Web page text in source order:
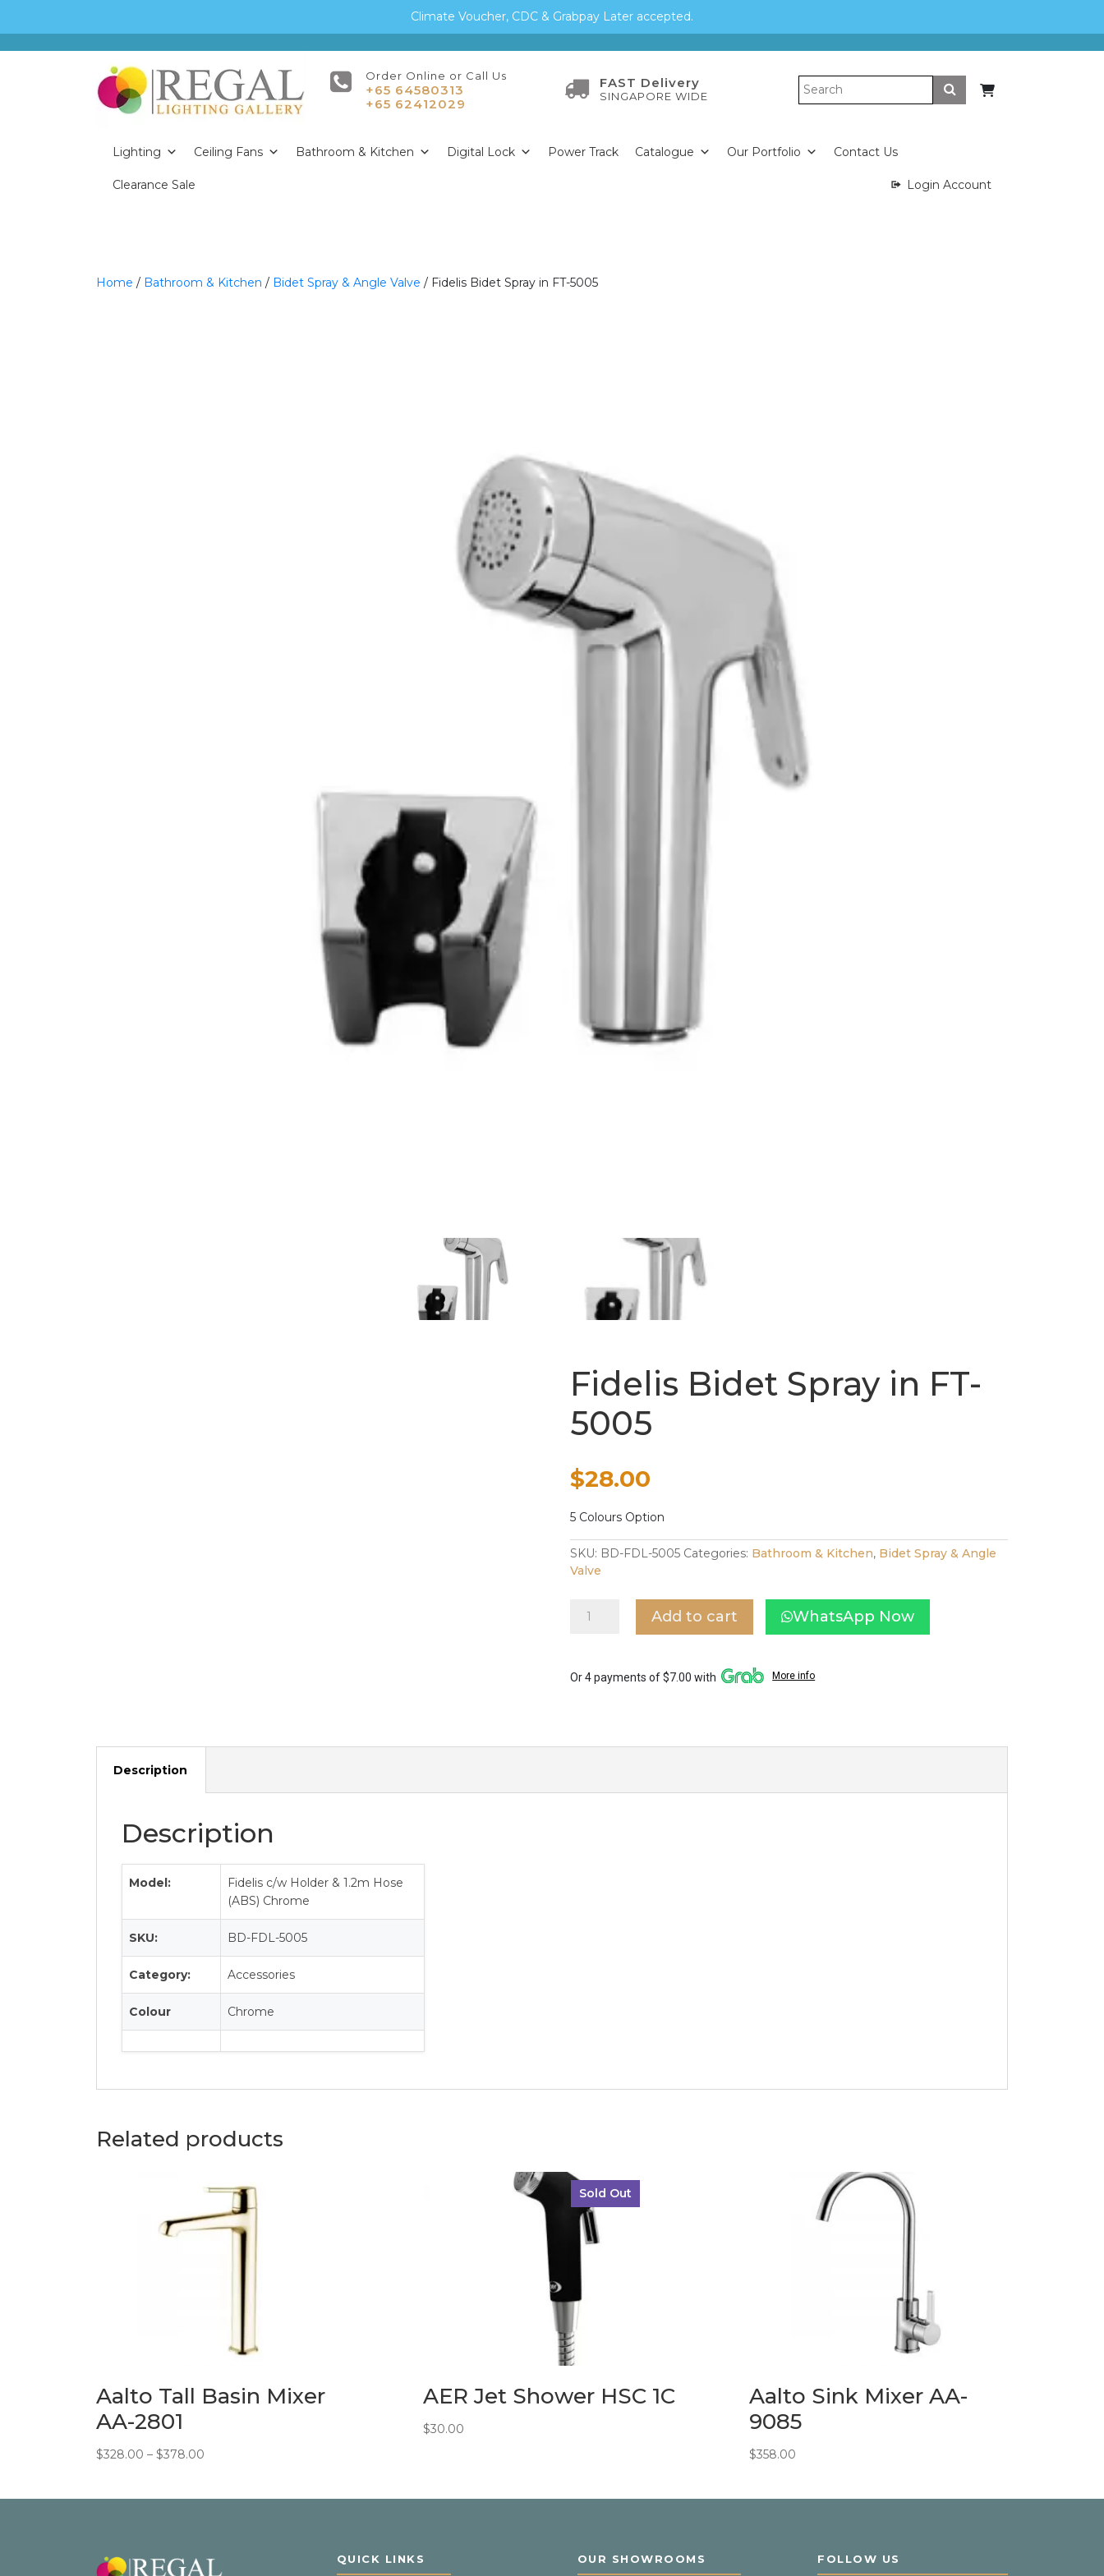
Climate Voucher, CDC & Grabpay Later accepted.
Order Online or Call Us
+65 64580313
+65 62412029
FAST Delivery
SINGAPORE WIDE Submit
Lighting Ceiling Fans Bathroom & Kitchen Digital Lock Power Track Catalogue Our Portfolio Contact Us
Login Account
Clearance Sale
Home / Bathroom & Kitchen / Bidet Spray & Angle Valve / Fidelis Bidet Spray in FT-5005
Fidelis Bidet Spray in FT-
5005
$28.00
5 Colours Option
SKU: BD-FDL-5005 Categories: Bathroom & Kitchen, Bidet Spray & Angle
Valve
Bidet
FT-
Add to cart WhatsApp Now
Or 4 payments of $7.00 with More info
Description
Description
Model:
Fidelis c/w Holder & 1.2m Hose
(ABS) Chrome
SKU: BD-FDL-5005
Category: Accessories
Colour Chrome
Related products
Aalto Tall Basin Mixer
AA-2801
$328.00 – $378.00
Sold Out
AER Jet Shower HSC 1C
$30.00
Aalto Sink Mixer AA-
9085
$358.00
QUICK LINKS OUR SHOWROOMS FOLLOW US